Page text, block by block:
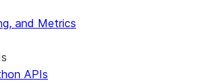
and Metrics
APIs